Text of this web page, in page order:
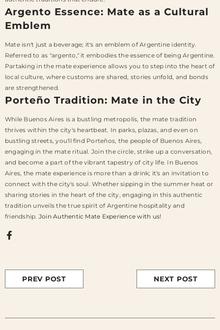
Argento Essence: Mate as a Cultural
Emblem
Mate isn't just a beverage; it's an emblem of Argentine identity.
Referred to as "argento," it embodies the essence of being Argentine.
Partaking in the mate experience allows you to step into the heart of
local culture, where customs are shared, stories unfold, and bonds
are strengthened.
Porteño Tradition: Mate in the City
While Buenos Aires is a bustling metropolis, the mate tradition
thrives within the city's heartbeat. In parks, plazas, and even on
bustling streets, you'll find Porteños, the people of Buenos Aires,
engaging in the mate ritual. Join the circle, strike up a conversation,
and become a part of the vibrant tapestry of city life. In Buenos
Aires, the mate experience is more than a drink; it's an invitation to
connect with the city's soul. Whether sipping in the summer heat or
sharing stories in the heart of the city, engaging in this authentic
tradition unveils the true spirit of Argentine hospitality and
friendship. Join Authentic Mate Experience with us!
PREV POST NEXT POST